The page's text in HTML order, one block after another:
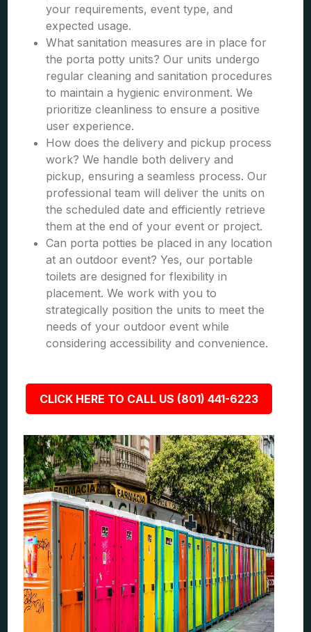
your requirements, event type, and
expected usage.
What sanitation measures are in place for
the porta potty units? Our units undergo
regular cleaning and sanitation procedures
to maintain a hygienic environment. We
prioritize cleanliness to ensure a positive
user experience.
How does the delivery and pickup process
work? We handle both delivery and
pickup, ensuring a seamless process. Our
professional team will deliver the units on
the scheduled date and efficiently retrieve
them at the end of your event or project.
Can porta potties be placed in any location
at an outdoor event? Yes, our portable
toilets are designed for flexibility in
placement. We work with you to
strategically position the units to meet the
needs of your outdoor event while
considering accessibility and convenience.
CLICK HERE TO CALL US (801) 441-6223